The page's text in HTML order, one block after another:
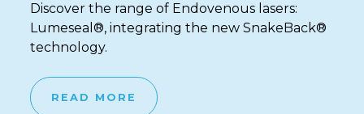
Discover the range of Endovenous lasers:
Lumeseal®, integrating the new SnakeBack®
technology.
READ MORE